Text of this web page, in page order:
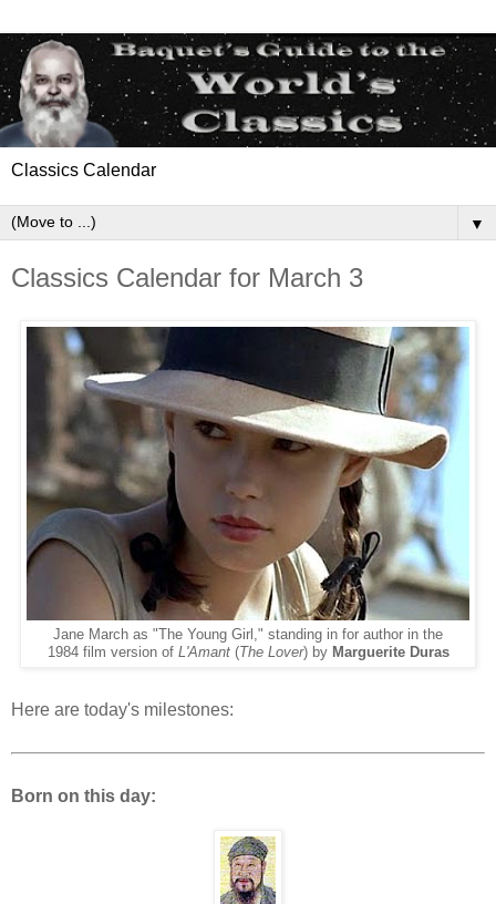
Classics Calendar
▼
Classics Calendar for March 3
Jane March as "The Young Girl," standing in for author in the
1984 film version of L'Amant (The Lover) by Marguerite Duras
Here are today's milestones:
Born on this day: